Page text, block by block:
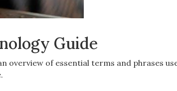
Guide
overview of essential terms and phrases